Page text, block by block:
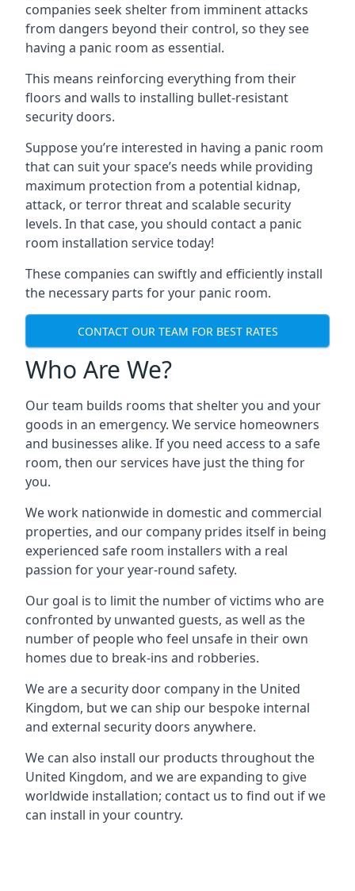
companies seek shelter from imminent attacks
from dangers beyond their control, so they see
having a panic room as essential.
This means reinforcing everything from their
floors and walls to installing bullet-resistant
security doors.
Suppose you’re interested in having a panic room
that can suit your space’s needs while providing
maximum protection from a potential kidnap,
attack, or terror threat and scalable security
levels. In that case, you should contact a panic
room installation service today!
These companies can swiftly and efficiently install
the necessary parts for your panic room.
CONTACT OUR TEAM FOR BEST RATES
Who Are We?
Our team builds rooms that shelter you and your
goods in an emergency. We service homeowners
and businesses alike. If you need access to a safe
room, then our services have just the thing for
you.
We work nationwide in domestic and commercial
properties, and our company prides itself in being
experienced safe room installers with a real
passion for your year-round safety.
Our goal is to limit the number of victims who are
confronted by unwanted guests, as well as the
number of people who feel unsafe in their own
homes due to break-ins and robberies.
We are a security door company in the United
Kingdom, but we can ship our bespoke internal
and external security doors anywhere.
We can also install our products throughout the
United Kingdom, and we are expanding to give
worldwide installation; contact us to find out if we
can install in your country.